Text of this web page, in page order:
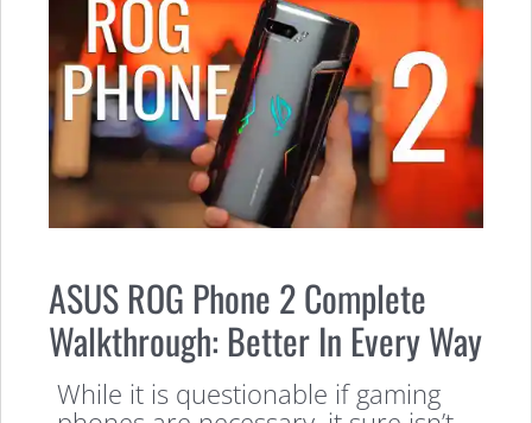
ASUS ROG Phone 2 Complete
Walkthrough: Better In Every Way
While it is questionable if gaming